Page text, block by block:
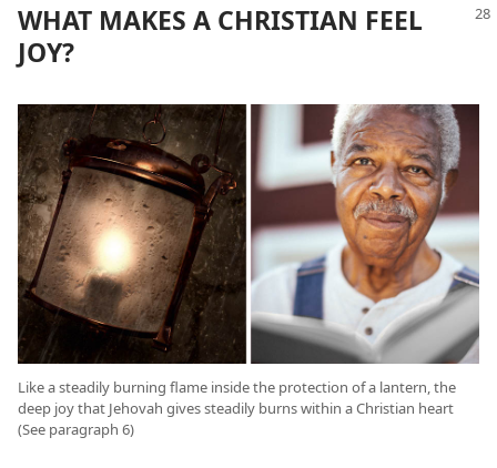
WHAT MAKES A CHRISTIAN FEEL
JOY?
Like a steadily burning flame inside the protection of a lantern, the
deep joy that Jehovah gives steadily burns within a Christian heart
(See paragraph 6)